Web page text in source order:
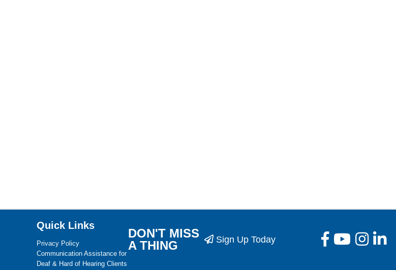
Quick Links
Privacy Policy
Communication Assistance for
Deaf & Hard of Hearing Clients
DON'T MISS
A THING
Sign Up Today